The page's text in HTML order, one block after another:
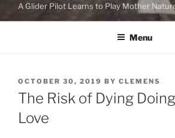
A Glider Pilot Learns to Play Mother
Menu
POSTED
ON
OCTOBER 30, 2019 BY CLEMENS
The Risk of Dying
Love